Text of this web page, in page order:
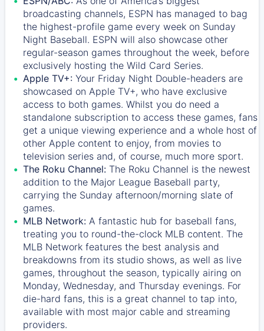
broadcasting channels, ESPN has managed to bag
the highest-profile game every week on Sunday
Night Baseball. ESPN will also showcase other
regular-season games throughout the week, before
exclusively hosting the Wild Card Series.
Apple TV+: Your Friday Night Double-headers are
showcased on Apple TV+, who have exclusive
access to both games. Whilst you do need a
standalone subscription to access these games, fans
get a unique viewing experience and a whole host of
other Apple content to enjoy, from movies to
television series and, of course, much more sport.
The Roku Channel: The Roku Channel is the newest
addition to the Major League Baseball party,
carrying the Sunday afternoon/morning slate of
games.
MLB Network: A fantastic hub for baseball fans,
treating you to round-the-clock MLB content. The
MLB Network features the best analysis and
breakdowns from its studio shows, as well as live
games, throughout the season, typically airing on
Monday, Wednesday, and Thursday evenings. For
die-hard fans, this is a great channel to tap into,
available with most major cable and streaming
providers.